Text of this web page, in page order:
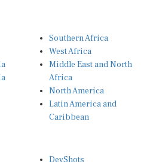
Southern Africa
West Africa
Middle East and North
Africa
North America
Latin America and
Caribbean
DevShots